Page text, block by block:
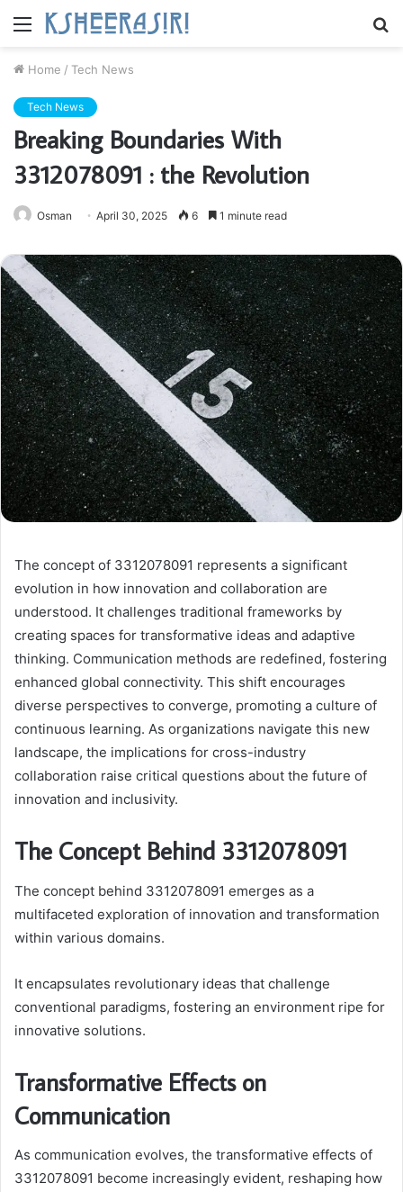
Menu
Home / Tech News
Tech News
Breaking Boundaries With
3312078091 : the Revolution
Osman April 30, 2025 6 1 minute read
The concept of 3312078091 represents a significant
evolution in how innovation and collaboration are
understood. It challenges traditional frameworks by
creating spaces for transformative ideas and adaptive
thinking. Communication methods are redefined, fostering
enhanced global connectivity. This shift encourages
diverse perspectives to converge, promoting a culture of
continuous learning. As organizations navigate this new
landscape, the implications for cross-industry
collaboration raise critical questions about the future of
innovation and inclusivity.
The Concept Behind 3312078091
The concept behind 3312078091 emerges as a
multifaceted exploration of innovation and transformation
within various domains.
It encapsulates revolutionary ideas that challenge
conventional paradigms, fostering an environment ripe for
innovative solutions.
Transformative Effects on
Communication
As communication evolves, the transformative effects of
3312078091 become increasingly evident, reshaping how